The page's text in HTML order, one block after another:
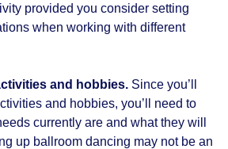
provided you consider setting
when working with different
and hobbies. Since you’ll
and hobbies, you’ll need to
currently are and what they will
up ballroom dancing may not be an